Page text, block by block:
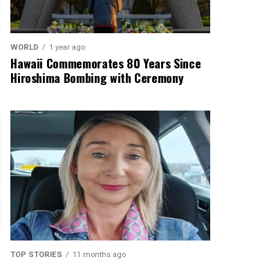
WORLD 1 year ago
Hawaii Commemorates 80 Years Since
Hiroshima Bombing with Ceremony
TOP STORIES 11 months ago